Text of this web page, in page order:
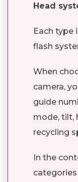
Head
Each type
flash
When
camera,
guide
mode, tilt,
recycling
In the
categories